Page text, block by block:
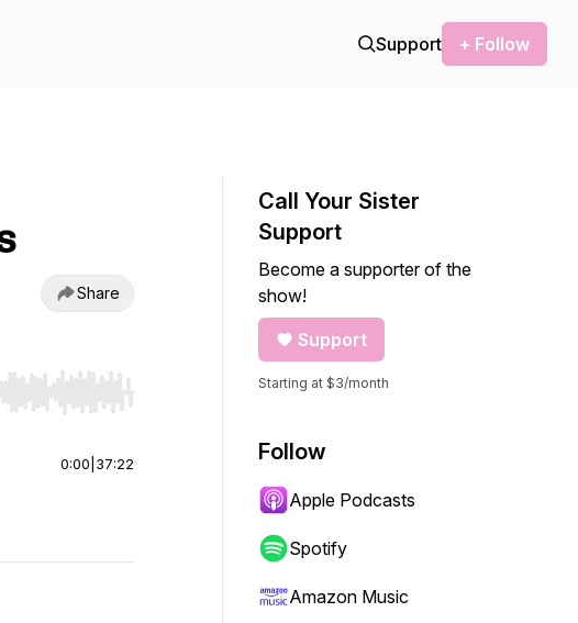
Support + Follow
Share
start or end. Hold shift to jump forward or backward.
0:00 37:22
Call Your Sister
Support
Become a supporter of the
show!
Support
Starting at $3/month
Follow
Apple Podcasts
Spotify
Amazon Music